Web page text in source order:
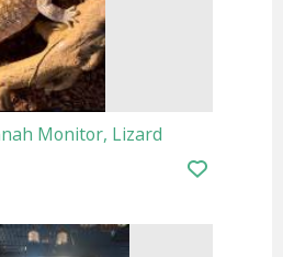
Monitor, Lizard